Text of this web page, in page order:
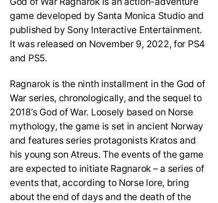
game developed by Santa Monica Studio and
published by Sony Interactive Entertainment.
It was released on November 9, 2022, for PS4
and PS5.
Ragnarok is the ninth installment in the God of
War series, chronologically, and the sequel to
2018’s God of War. Loosely based on Norse
mythology, the game is set in ancient Norway
and features series protagonists Kratos and
his young son Atreus. The events of the game
are expected to initiate Ragnarok – a series of
events that, according to Norse lore, bring
about the end of days and the death of the